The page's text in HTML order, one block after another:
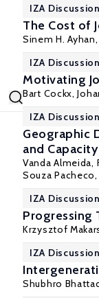
IZA
The Cost of
Sinem H. Ayhan
IZA
Motivating
Bart Cockx,
IZA
Geographic
and
Vanda Almeida,
Souza
IZA
Progressing
Krzysztof
IZA
Shubhro